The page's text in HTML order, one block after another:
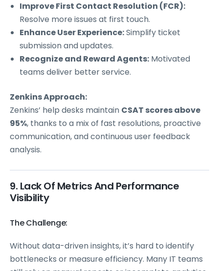
Improve First Contact Resolution (FCR):
Resolve more issues at first touch.
Enhance User Experience:Simplify ticket
submission and updates.
Recognize and Reward Agents: Motivated
teams deliver better service.
Zenkins Approach:
Zenkins’ help desks maintain CSAT scores above
95%, thanks to a mix of fast resolutions, proactive
communication, and continuous user feedback
analysis.
9. Lack Of Metrics And Performance
Visibility
The Challenge:
Without data-driven insights, it’s hard to identify
bottlenecks or measure efficiency. Many IT teams